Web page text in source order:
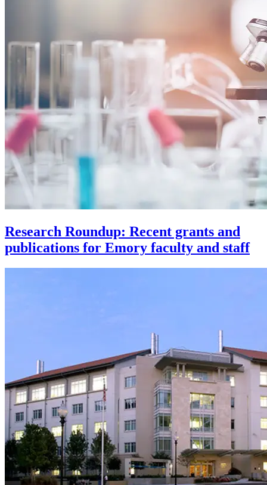
Research Roundup: Recent grants and
publications for Emory faculty and staff